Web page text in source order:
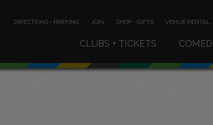
DIRECTIONS • PARKING JOIN SHOP • GIFTS VENUE RENTAL
CLUBS + TICKETS